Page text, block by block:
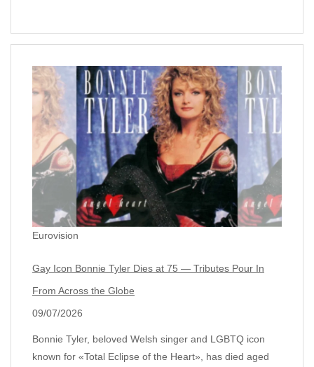
Eurovision
Gay Icon Bonnie Tyler Dies at 75 — Tributes Pour In
From Across the Globe
09/07/2026
Bonnie Tyler, beloved Welsh singer and LGBTQ icon
known for «Total Eclipse of the Heart», has died aged